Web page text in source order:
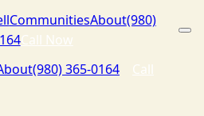
CommunitiesAbout(980)
Call Now
(980) 365-0164
Call